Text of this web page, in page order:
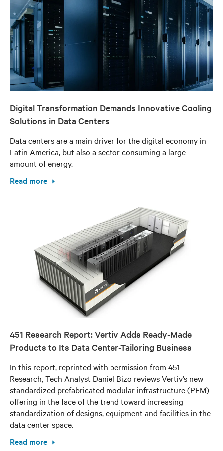
Digital Transformation Demands Innovative Cooling
Solutions in Data Centers
Data centers are a main driver for the digital economy in
Latin America, but also a sector consuming a large
amount of energy.
Read more
451 Research Report: Vertiv Adds Ready-Made
Products to Its Data Center-Tailoring Business
In this report, reprinted with permission from 451
Research, Tech Analyst Daniel Bizo reviews Vertiv’s new
standardized prefabricated modular infrastructure (PFM)
offering in the face of the trend toward increasing
standardization of designs, equipment and facilities in the
data center space.
Read more